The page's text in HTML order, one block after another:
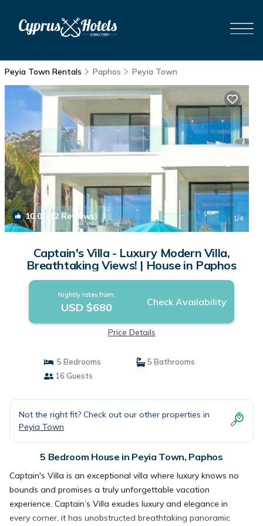
Peyia Town Rentals Paphos Peyia Town
10.0 (12 Reviews) 1/4
Captain's Villa - Luxury Modern Villa,
Breathtaking Views! | House in Paphos
Nightly rates from:
USD $680 Check Availability
Price Details
5 Bedrooms
5 Bathrooms
16 Guests
Not the right fit? Check out our other properties in
Peyia Town
5 Bedroom House in Peyia Town, Paphos
Captain's Villa is an exceptional villa where luxury knows no
bounds and promises a truly unforgettable vacation
experience. Captain’s Villa exudes luxury and elegance in
every corner, it has unobstructed breathtaking panoramic